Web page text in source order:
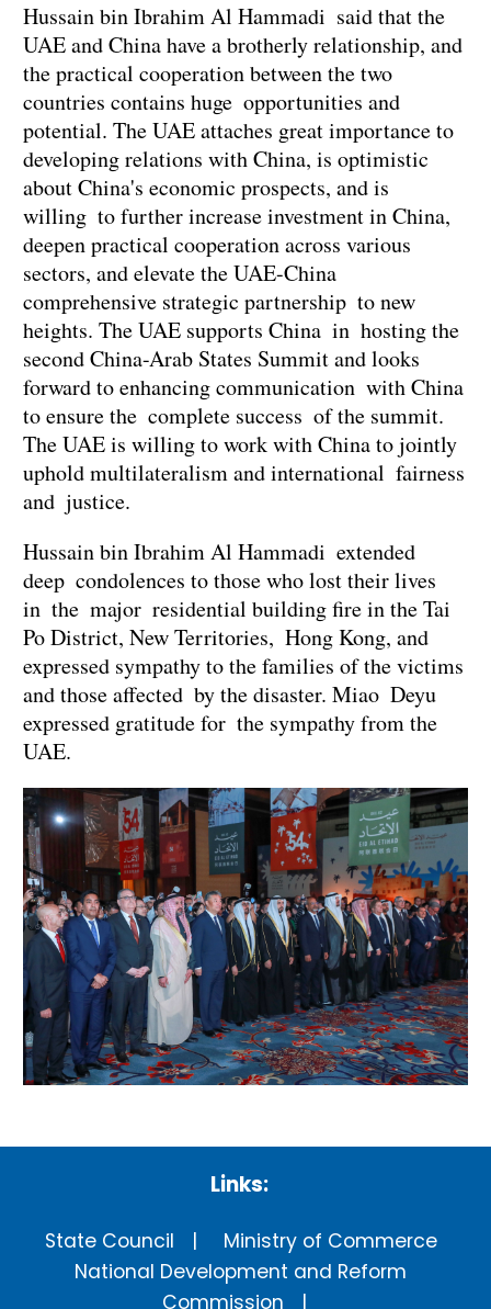
Hussain bin Ibrahim Al Hammadi said that the
UAE and China have a brotherly relationship, and
the practical cooperation between the two
countries contains huge opportunities and
potential. The UAE attaches great importance to
developing relations with China, is optimistic
about China's economic prospects, and is
willing to further increase investment in China,
deepen practical cooperation across various
sectors, and elevate the UAE-China
comprehensive strategic partnership to new
heights. The UAE supports China in hosting the
second China-Arab States Summit and looks
forward to enhancing communication with China
to ensure the complete success of the summit.
The UAE is willing to work with China to jointly
uphold multilateralism and international fairness
and justice.
Hussain bin Ibrahim Al Hammadi extended
deep condolences to those who lost their lives
in the major residential building fire in the Tai
Po District, New Territories, Hong Kong, and
expressed sympathy to the families of the victims
and those affected by the disaster. Miao Deyu
expressed gratitude for the sympathy from the
UAE.
Links:
State Council
Ministry of Commerce
National Development and Reform
Commission